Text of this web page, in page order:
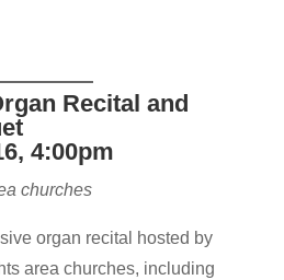
Recital and
4:00pm
churches
organ recital hosted by
area churches, including